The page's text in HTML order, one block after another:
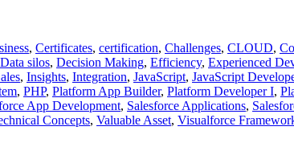
, Certificates, certification, Challenges, CLOUD,
Data silos, Decision Making, Efficiency, Experienced
, Insights, Integration, JavaScript, JavaScript
, PHP, Platform App Builder, Platform Developer I,
App Development, Salesforce Applications,
Concepts, Valuable Asset, Visualforce